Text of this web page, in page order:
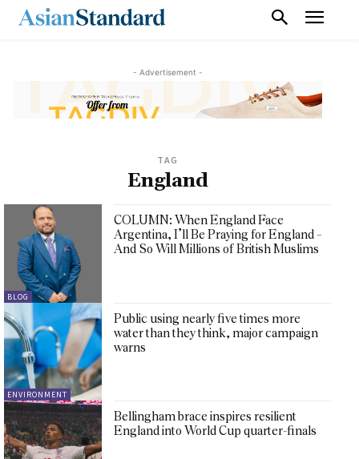
- Advertisement -
TAG
England
BLOG
COLUMN: When England Face
Argentina, I’ll Be Praying for England –
And So Will Millions of British Muslims
ENVIRONMENT
Public using nearly five times more
water than they think, major campaign
warns
Bellingham brace inspires resilient
England into World Cup quarter-finals